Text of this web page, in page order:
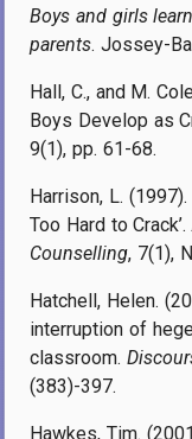
Boys and girls
parents. Jossey-
Hall, C., and M.
Boys Develop as
9(1), pp. 61-68.
Harrison, L.
Too Hard to Crack’.
Counselling, 7(1),
Hatchell, Helen.
interruption of
classroom.
(383)-397.
Hawkes, Tim.